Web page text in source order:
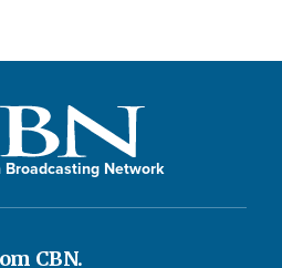
Network
CBN.